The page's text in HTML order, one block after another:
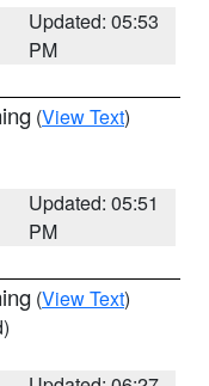
Updated: 05:53
PM
(View Text)
Updated: 05:51
PM
(View Text)